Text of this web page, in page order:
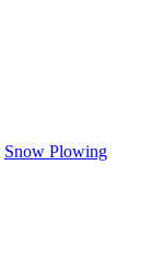
Snow Plowing